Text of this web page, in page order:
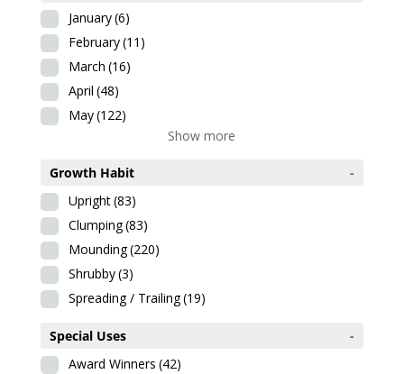
January(6)
February(11)
March (16)
April (48)
May(122)
Show more
Growth Habit
-
Upright(83)
Clumping(83)
Mounding(220)
Shrubby(3)
Spreading / Trailing(19)
Special Uses
-
Award Winners (42)